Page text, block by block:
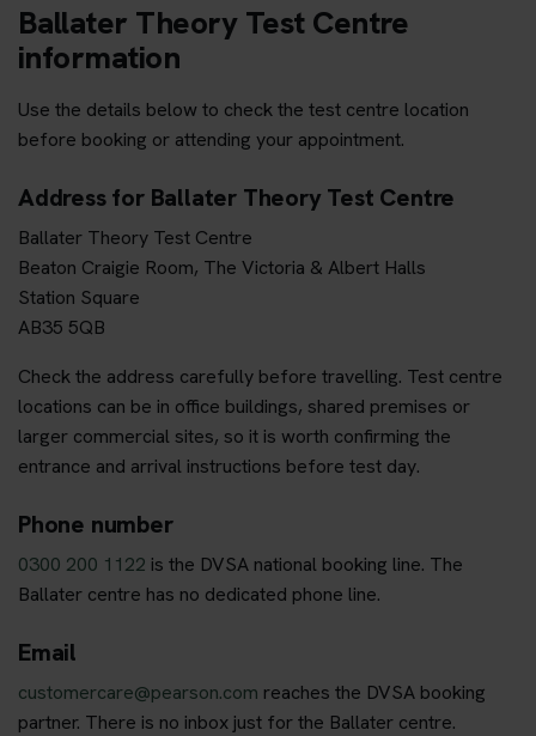
Ballater Theory Test Centre
information
Use the details below to check the test centre location
before booking or attending your appointment.
Address for Ballater Theory Test Centre
Ballater Theory Test Centre
Beaton Craigie Room, The Victoria & Albert Halls
Station Square
AB35 5QB
Check the address carefully before travelling. Test centre
locations can be in office buildings, shared premises or
larger commercial sites, so it is worth confirming the
entrance and arrival instructions before test day.
Phone number
0300 200 1122 is the DVSA national booking line. The
Ballater centre has no dedicated phone line.
Email
customercare@pearson.com reaches the DVSA booking
partner. There is no inbox just for the Ballater centre.